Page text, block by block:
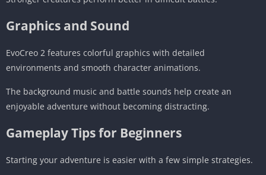
Graphics and Sound
EvoCreo 2 features colorful graphics with detailed
environments and smooth character animations.
The background music and battle sounds help create an
enjoyable adventure without becoming distracting.
Gameplay Tips for Beginners
Starting your adventure is easier with a few simple strategies.